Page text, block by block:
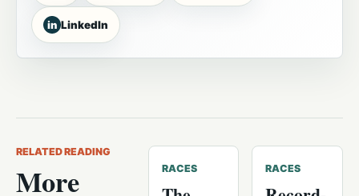
in LinkedIn
RELATED READING
More RACES RACES